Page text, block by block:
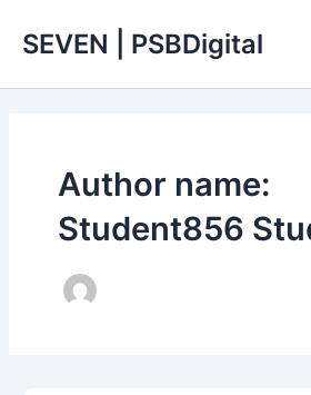
SEVEN | PSBDigital
Author name:
Student856